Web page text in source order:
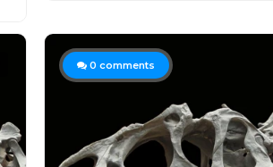
0 comments